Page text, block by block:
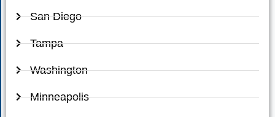
San Diego
Tampa
Washington
Minneapolis